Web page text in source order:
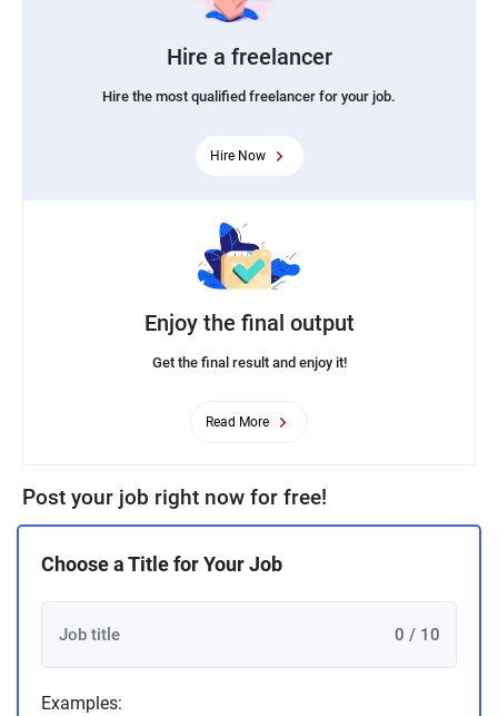
Hire a freelancer
Hire the most qualified freelancer for your job.
Hire Now
Enjoy the final output
Get the final result and enjoy it!
Read More
Post your job right now for free!
Choose a Title for Your Job
0 / 10
Examples: